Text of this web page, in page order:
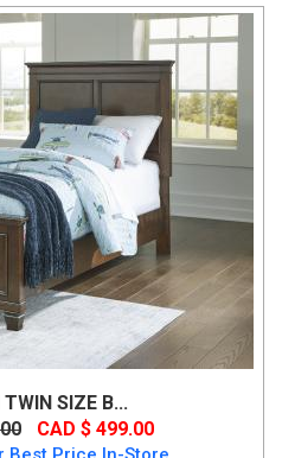
SIZE B...
CAD $ 499.00